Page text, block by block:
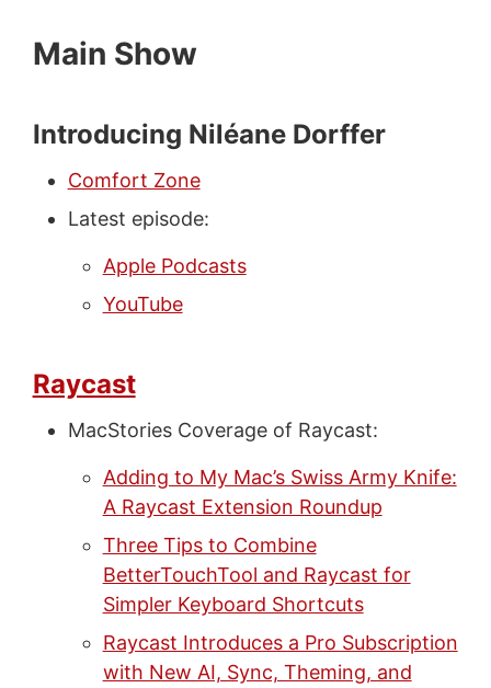
Main Show
Introducing Niléane Dorffer
Comfort Zone
Latest episode:
Apple Podcasts
YouTube
Raycast
MacStories Coverage of Raycast:
Adding to My Mac’s Swiss Army Knife:
A Raycast Extension Roundup
Three Tips to Combine
BetterTouchTool and Raycast for
Simpler Keyboard Shortcuts
Raycast Introduces a Pro Subscription
with New AI, Sync, Theming, and